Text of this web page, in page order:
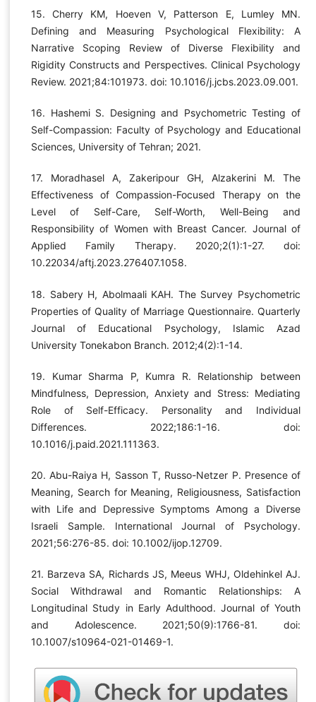
15. Cherry KM, Hoeven V, Patterson E, Lumley MN.
Defining and Measuring Psychological Flexibility: A
Narrative Scoping Review of Diverse Flexibility and
Rigidity Constructs and Perspectives. Clinical Psychology
Review. 2021;84:101973. doi: 10.1016/j.jcbs.2023.09.001.
16. Hashemi S. Designing and Psychometric Testing of
Self-Compassion: Faculty of Psychology and Educational
Sciences, University of Tehran; 2021.
17. Moradhasel A, Zakeripour GH, Alzakerini M. The
Effectiveness of Compassion-Focused Therapy on the
Level of Self-Care, Self-Worth, Well-Being and
Responsibility of Women with Breast Cancer. Journal of
Applied Family Therapy. 2020;2(1):1-27. doi:
10.22034/aftj.2023.276407.1058.
18. Sabery H, Abolmaali KAH. The Survey Psychometric
Properties of Quality of Marriage Questionnaire. Quarterly
Journal of Educational Psychology, Islamic Azad
University Tonekabon Branch. 2012;4(2):1-14.
19. Kumar Sharma P, Kumra R. Relationship between
Mindfulness, Depression, Anxiety and Stress: Mediating
Role of Self-Efficacy. Personality and Individual
Differences. 2022;186:1-16. doi:
10.1016/j.paid.2021.111363.
20. Abu-Raiya H, Sasson T, Russo-Netzer P. Presence of
Meaning, Search for Meaning, Religiousness, Satisfaction
with Life and Depressive Symptoms Among a Diverse
Israeli Sample. International Journal of Psychology.
2021;56:276-85. doi: 10.1002/ijop.12709.
21. Barzeva SA, Richards JS, Meeus WHJ, Oldehinkel AJ.
Social Withdrawal and Romantic Relationships: A
Longitudinal Study in Early Adulthood. Journal of Youth
and Adolescence. 2021;50(9):1766-81. doi:
10.1007/s10964-021-01469-1.